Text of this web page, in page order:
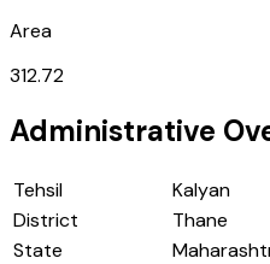
Area
312.72
Administrative
Tehsil
Kalyan
District
Thane
State